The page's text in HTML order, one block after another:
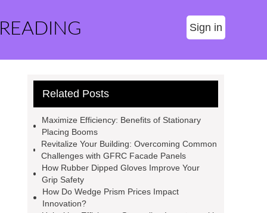
Sign in
Related Posts
Maximize Efficiency: Benefits of Stationary
Placing Booms
Revitalize Your Building: Overcoming Common
Challenges with GFRC Facade Panels
How Rubber Dipped Gloves Improve Your
Grip Safety
How Do Wedge Prism Prices Impact
Innovation?